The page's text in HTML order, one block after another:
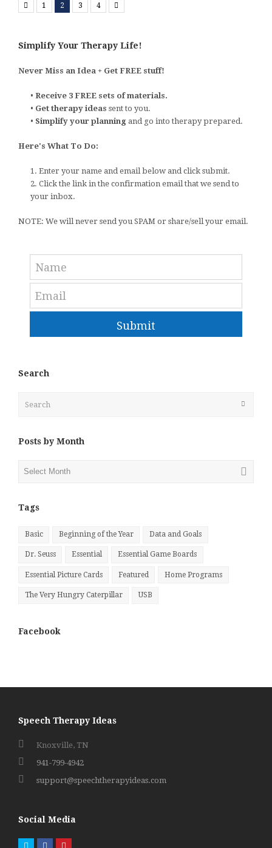
Previous
1 2 3 4
Simplify Your Therapy Life!
Never Miss an Idea + Get FREE stuff!
• Receive 3 FREE sets of materials.
• Get therapy ideas sent to you.
• Simplify your planning and go into therapy prepared.
Here's What To Do:
1. Enter your name and email below and click submit.
2. Click the link in the confirmation email that we send to
your inbox.
NOTE: We will never send you SPAM or share/sell your email.
Submit
Search
Posts by Month
Posts
Tags
Basic Beginning of the Year Data and Goals
Dr. Seuss Essential Essential Game Boards
Essential Picture Cards Featured Home Programs
The Very Hungry Caterpillar USB
Facebook
Speech Therapy Ideas
Knoxville, TN
941-799-4942
support@speechtherapyideas.com
Social Media
TwitterFacebookPinterest